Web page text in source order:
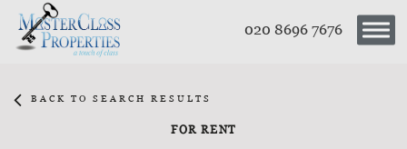
020 8696 7676
BACK TO SEARCH RESULTS
FOR RENT